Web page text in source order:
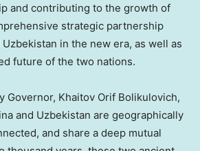
and contributing to the growth of
strategic partnership
Uzbekistan in the new era, as well as
future of the two nations.
Governor, Khaitov Orif Bolikulovich,
and Uzbekistan are geographically
and share a deep mutual